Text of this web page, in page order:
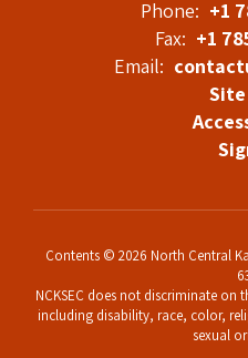
Phone: +1
Fax: +1
Email:
Site
Contents © 2026 North Central
NCKSEC does not discriminate on
including disability, race, color,
sexual